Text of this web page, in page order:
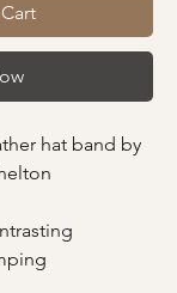
hat band by